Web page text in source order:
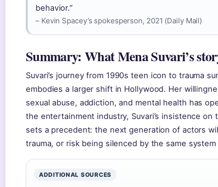
behavior.”
– Kevin Spacey’s spokesperson, 2021 (Daily Mail)
Summary: What Mena Suvari’s
Suvari’s journey from 1990s teen icon to trauma
embodies a larger shift in Hollywood. Her
sexual abuse, addiction, and mental health has
the entertainment industry, Suvari’s insistence
sets a precedent: the next generation of actors
trauma, or risk being silenced by the same
ADDITIONAL SOURCES